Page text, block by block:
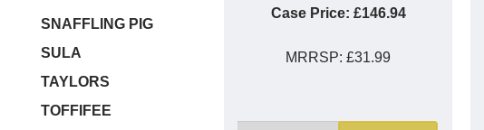
SNAFFLING PIG
SULA
TAYLORS
TOFFIFEE
Case Price: £146.94
MRRSP:£31.99